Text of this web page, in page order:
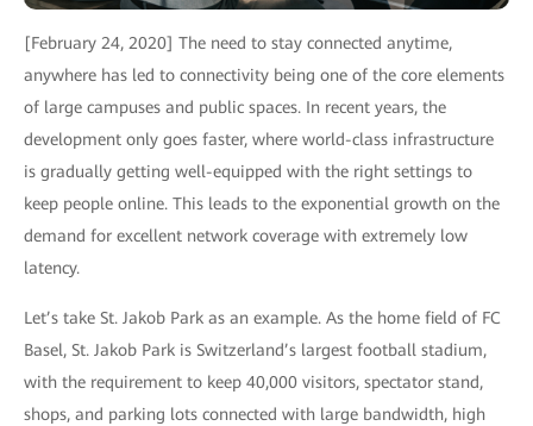
[February 24, 2020] The need to stay connected anytime,
anywhere has led to connectivity being one of the core elements
of large campuses and public spaces. In recent years, the
development only goes faster, where world-class infrastructure
is gradually getting well-equipped with the right settings to
keep people online. This leads to the exponential growth on the
demand for excellent network coverage with extremely low
latency.
Let’s take St. Jakob Park as an example. As the home field of FC
Basel, St. Jakob Park is Switzerland’s largest football stadium,
with the requirement to keep 40,000 visitors, spectator stand,
shops, and parking lots connected with large bandwidth, high